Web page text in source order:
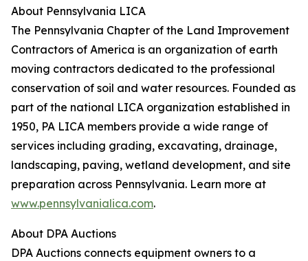
About Pennsylvania LICA
The Pennsylvania Chapter of the Land Improvement
Contractors of America is an organization of earth
moving contractors dedicated to the professional
conservation of soil and water resources. Founded as
part of the national LICA organization established in
1950, PA LICA members provide a wide range of
services including grading, excavating, drainage,
landscaping, paving, wetland development, and site
preparation across Pennsylvania. Learn more at
www.pennsylvanialica.com.
About DPA Auctions
DPA Auctions connects equipment owners to a